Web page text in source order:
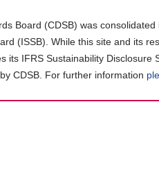
Board (CDSB) was
(ISSB). While this site and its
its IFRS Sustainability
CDSB. For further information